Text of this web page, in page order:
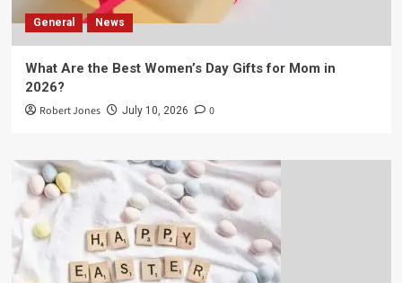
General News
What Are the Best Women’s Day Gifts for Mom in
2026?
Robert Jones July 10, 2026 0